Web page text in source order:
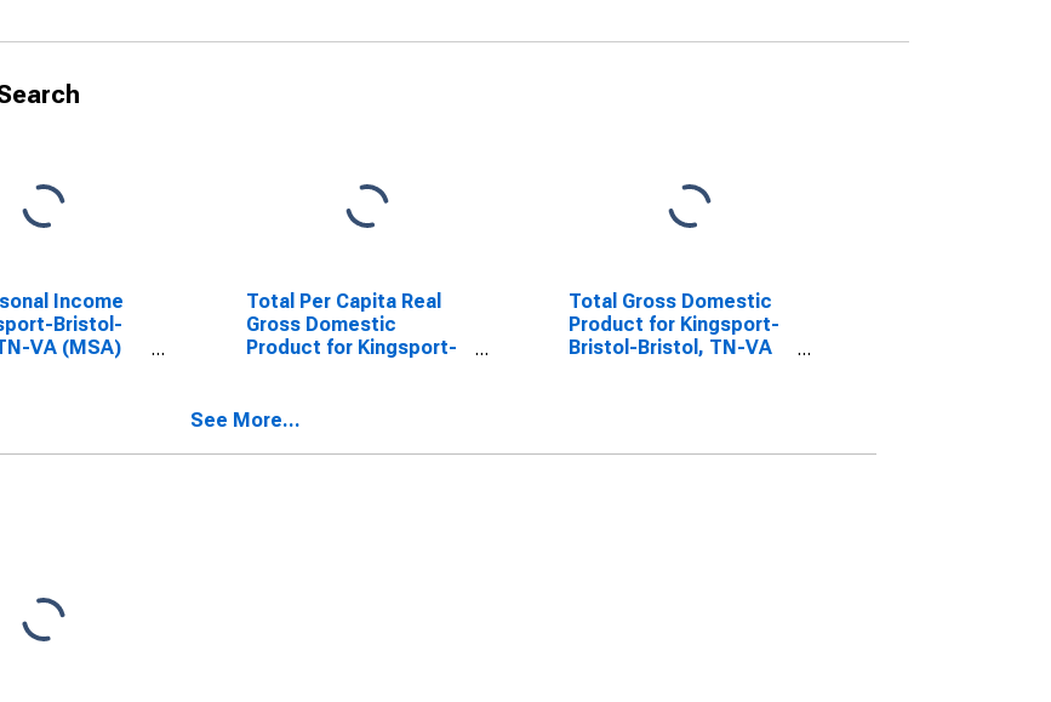
Income
Bristol-
VA (MSA)
Total Per Capita Real
Gross Domestic
Product for Kingsport-
(DISCONTINUED)
Total Gross Domestic
Product for Kingsport-
Bristol-Bristol, TN-VA
See More...